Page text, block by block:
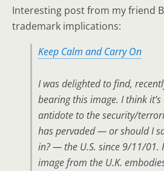
Interesting post from my friend
trademark implications:
Keep Calm and Carry On
I was delighted to find,
bearing this image. I think
antidote to the security/
has pervaded — or should I
in? — the U.S. since 9/11/01.
image from the U.K.